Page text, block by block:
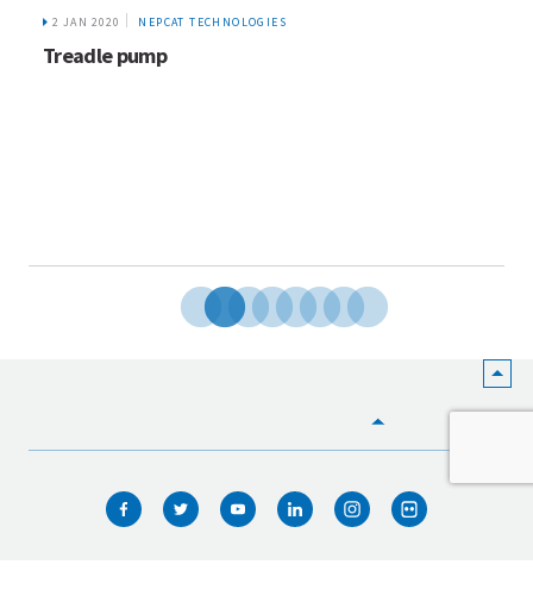
2 JAN 2020 NEPCAT TECHNOLOGIES
Treadle pump
WHO WE ARE